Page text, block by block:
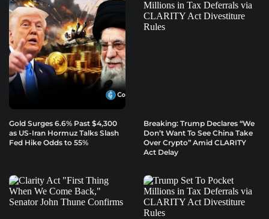
Gold Surges 6.6% Past $4,300
as US-Iran Hormuz Talks Slash
Fed Hike Odds to 55%
Breaking: Trump Declares “We
Don’t Want To See China Take
Over Crypto” Amid CLARITY
Act Delay